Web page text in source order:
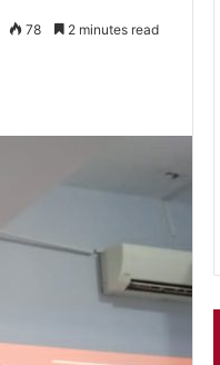
78 2 minutes read